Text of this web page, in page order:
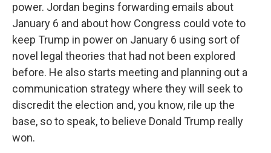
power. Jordan begins forwarding emails about
January 6 and about how Congress could vote to
keep Trump in power on January 6 using sort of
novel legal theories that had not been explored
before. He also starts meeting and planning out a
communication strategy where they will seek to
discredit the election and, you know, rile up the
base, so to speak, to believe Donald Trump really
won.